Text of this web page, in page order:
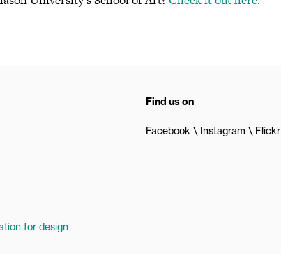
Find us on
Facebook Instagram Flickr
for design